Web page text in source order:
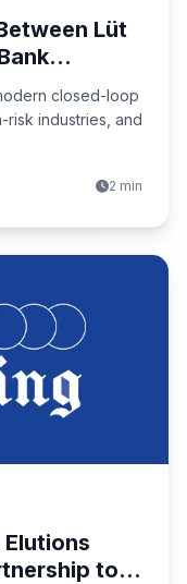
Lüt
closed-loop
industries, and
2 min
to...